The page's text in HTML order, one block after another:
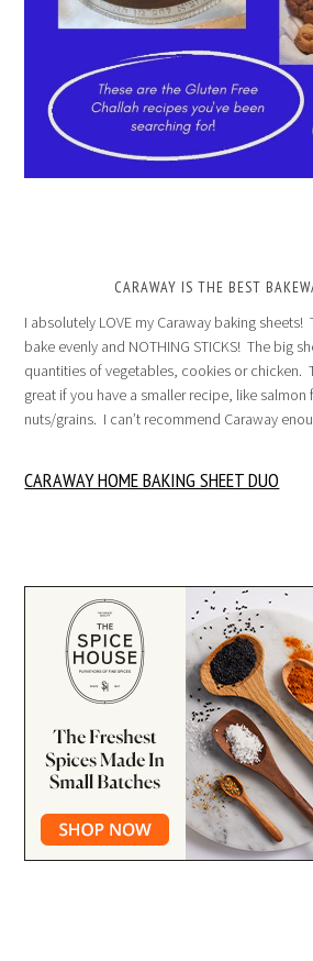
CARAWAY IS THE BEST
I absolutely LOVE my Caraway baking sheets!
bake evenly and NOTHING STICKS! The big
quantities of vegetables, cookies or chicken.
great if you have a smaller recipe, like
nuts/grains. I can’t recommend Caraway
CARAWAY HOME BAKING SHEET DUO